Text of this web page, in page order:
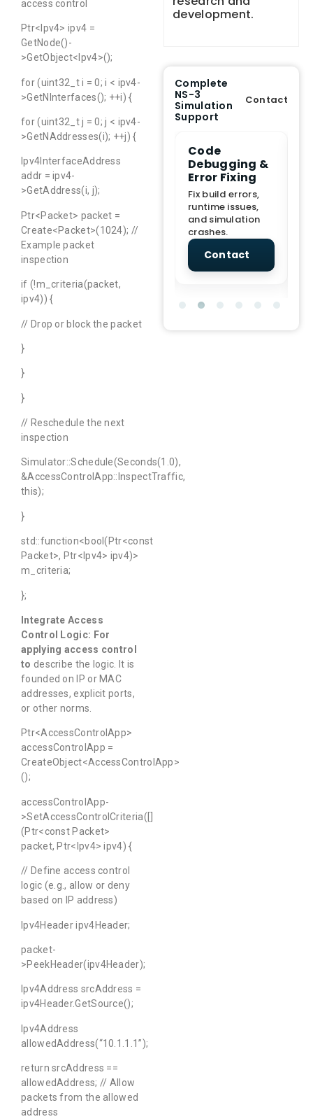
access control
Ptr<Ipv4> ipv4 =
GetNode()-
>GetObject<Ipv4>();
for (uint32_t i = 0; i < ipv4-
>GetNInterfaces(); ++i) {
for (uint32_t j = 0; j < ipv4-
>GetNAddresses(i); ++j) {
Ipv4InterfaceAddress
addr = ipv4-
>GetAddress(i, j);
Ptr<Packet> packet =
Create<Packet>(1024); //
Example packet
inspection
if (!m_criteria(packet,
ipv4)) {
// Drop or block the packet
}
}
}
// Reschedule the next
inspection
Simulator::Schedule(Seconds(1.0),
&AccessControlApp::InspectTraffic,
this);
}
std::function<bool(Ptr<const
Packet>, Ptr<Ipv4> ipv4)>
m_criteria;
};
Integrate Access
Control Logic: For
applying access control
to describe the logic. It is
founded on IP or MAC
addresses, explicit ports,
or other norms.
Ptr<AccessControlApp>
accessControlApp =
CreateObject<AccessControlApp>
();
accessControlApp-
>SetAccessControlCriteria([]
(Ptr<const Packet>
packet, Ptr<Ipv4> ipv4) {
// Define access control
logic (e.g., allow or deny
based on IP address)
Ipv4Header ipv4Header;
packet-
>PeekHeader(ipv4Header);
Ipv4Address srcAddress =
ipv4Header.GetSource();
Ipv4Address
allowedAddress(“10.1.1.1”);
return srcAddress ==
allowedAddress; // Allow
packets from the allowed
address
development.
Complete
NS-3
Simulation
Support
Contact
and
Project
From Topic
submission
support.
Code
Debugging &
Error Fixing
Fix build errors,
runtime issues,
and simulation
crashes.
Contact